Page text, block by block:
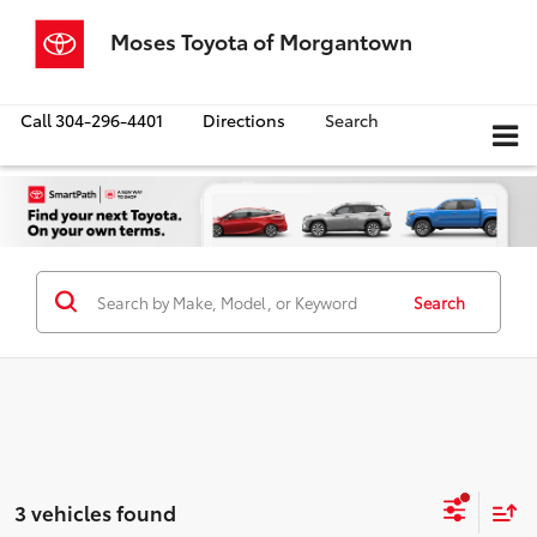
Moses Toyota of Morgantown
Call304-296-4401 Directions Search
Search
3 vehicles found